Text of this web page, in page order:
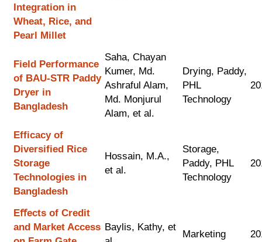
Integration in
Wheat, Rice, and
Pearl Millet
Field Performance
of BAU-STR Paddy
Dryer in
Bangladesh
Saha, Chayan
Kumer, Md.
Ashraful Alam,
Md. Monjurul
Alam, et al.
Drying, Paddy,
PHL
Technology
Efficacy of
Diversified Rice
Storage
Technologies in
Bangladesh
Hossain, M.A.,
et al.
Storage,
Paddy, PHL
Technology
Eﬀects of Credit
and Market Access Baylis, Kathy, et
Marketing